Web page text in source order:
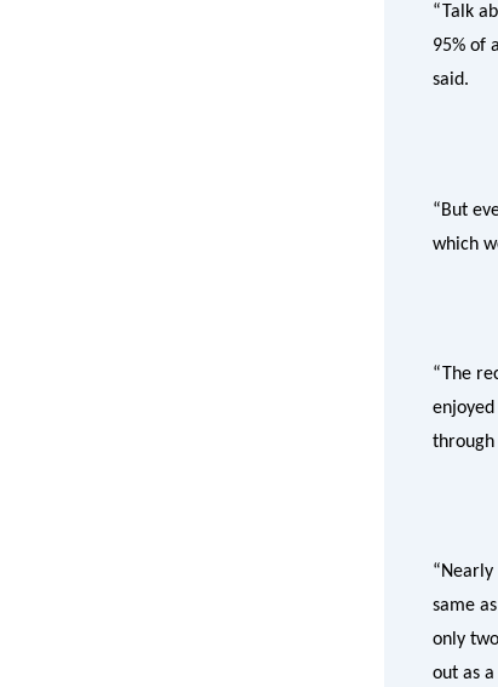
“Talk
95% of
said.
“But
which
“The
same
only
out as